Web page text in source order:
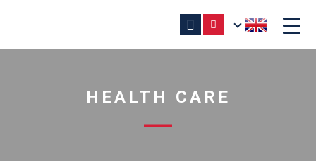
HEALTH CARE